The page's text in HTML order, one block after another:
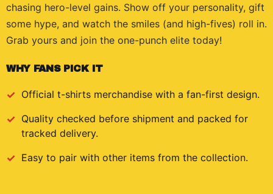
chasing hero-level gains. Show off your personality, gift
some hype, and watch the smiles (and high-fives) roll in.
Grab yours and join the one-punch elite today!
WHY FANS PICK IT
Official t-shirts merchandise with a fan-first design.
Quality checked before shipment and packed for
tracked delivery.
Easy to pair with other items from the collection.